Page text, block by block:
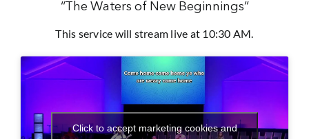
Calendar“The Waters of New Beginnings”
This service will stream live at 10:30 AM.
Click to accept marketing cookies and